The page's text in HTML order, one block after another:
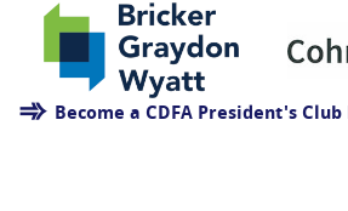
Become a CDFA President's